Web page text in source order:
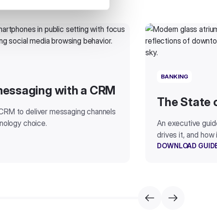
with a CRM
to deliver messaging channels
choice.
BANKING
The State
An executive
drives it, and how
DOWNLOAD